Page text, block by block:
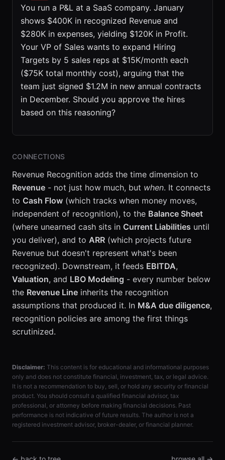
You run a P&L at a SaaS company. January
shows $400K in recognized Revenue and
$280K in expenses, yielding $120K in Profit.
Your VP of Sales wants to expand Hiring
Targets by 5 sales reps at $15K/month each
($75K total monthly cost), arguing that the
team just signed $1.2M in new annual contracts
in December. Should you approve the hires
based on this reasoning?
CONNECTIONS
Revenue Recognition adds the time dimension to
Revenue - not just how much, but when. It connects
to Cash Flow (which tracks when money moves,
independent of recognition), to the Balance Sheet
(where unearned cash sits in Current Liabilities until
you deliver), and to ARR (which projects future
Revenue but doesn't represent what's been
recognized). Downstream, it feeds EBITDA,
Valuation, and LBO Modeling - every number below
the Revenue Line inherits the recognition
assumptions that produced it. In M&A due diligence,
recognition policies are among the first things
scrutinized.
Disclaimer: This content is for educational and informational purposes
only and does not constitute financial, investment, tax, or legal advice.
It is not a recommendation to buy, sell, or hold any security or financial
product. You should consult a qualified financial advisor, tax
professional, or attorney before making financial decisions. Past
performance is not indicative of future results. The author is not a
registered investment advisor, broker-dealer, or financial planner.